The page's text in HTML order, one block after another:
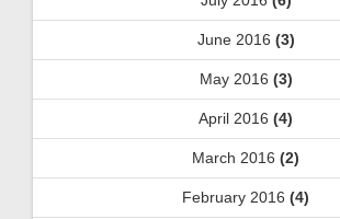
June 2016 (3)
May 2016 (3)
April 2016 (4)
March 2016 (2)
February 2016 (4)